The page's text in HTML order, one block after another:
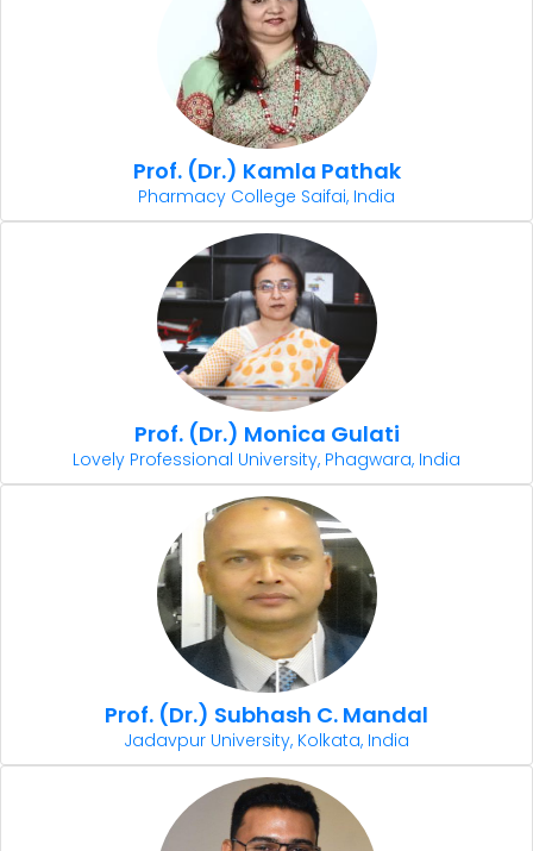
Prof. (Dr.) Kamla Pathak
Pharmacy College Saifai, India
Prof. (Dr.) Monica Gulati
Lovely Professional University, Phagwara, India
Prof. (Dr.) Subhash C. Mandal
Jadavpur University, Kolkata, India